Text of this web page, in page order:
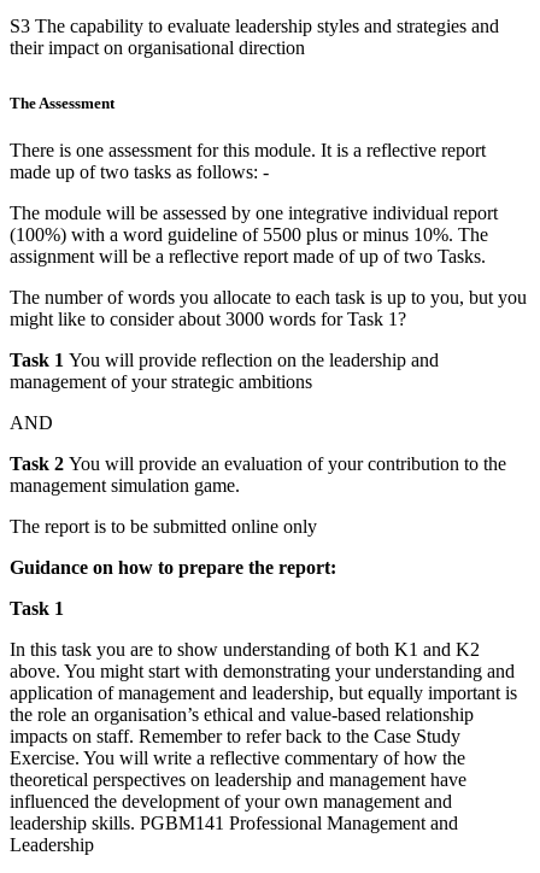
S3 The capability to evaluate leadership styles and strategies and
their impact on organisational direction
The Assessment
There is one assessment for this module. It is a reflective report
made up of two tasks as follows: -
The module will be assessed by one integrative individual report
(100%) with a word guideline of 5500 plus or minus 10%. The
assignment will be a reflective report made of up of two Tasks.
The number of words you allocate to each task is up to you, but you
might like to consider about 3000 words for Task 1?
Task 1 You will provide reflection on the leadership and
management of your strategic ambitions
AND
Task 2 You will provide an evaluation of your contribution to the
management simulation game.
The report is to be submitted online only
Guidance on how to prepare the report:
Task 1
In this task you are to show understanding of both K1 and K2
above. You might start with demonstrating your understanding and
application of management and leadership, but equally important is
the role an organisation’s ethical and value-based relationship
impacts on staff. Remember to refer back to the Case Study
Exercise. You will write a reflective commentary of how the
theoretical perspectives on leadership and management have
influenced the development of your own management and
leadership skills. PGBM141 Professional Management and
Leadership